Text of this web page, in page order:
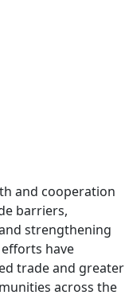
and cooperation
barriers,
strengthening
have
trade and greater
across the